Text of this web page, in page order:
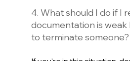
4. What should I do if I
documentation is
to terminate someone?